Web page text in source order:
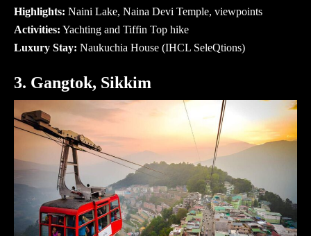
Highlights: Naini Lake, Naina Devi Temple, viewpoints
Activities: Yachting and Tiffin Top hike
Luxury Stay: Naukuchia House (IHCL SeleQtions)
3. Gangtok, Sikkim